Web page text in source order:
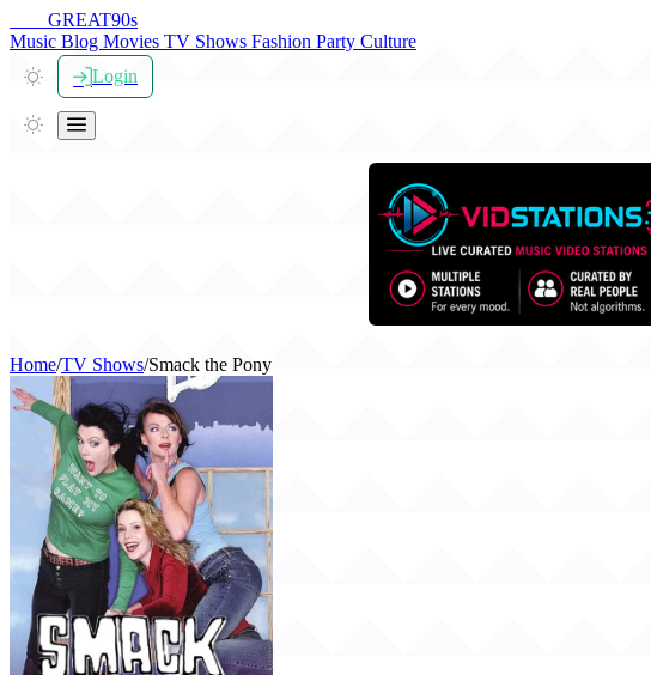
GREAT90s
Music Blog Movies TV Shows Fashion Party Culture
Login
Home/TV Shows/Smack the Pony